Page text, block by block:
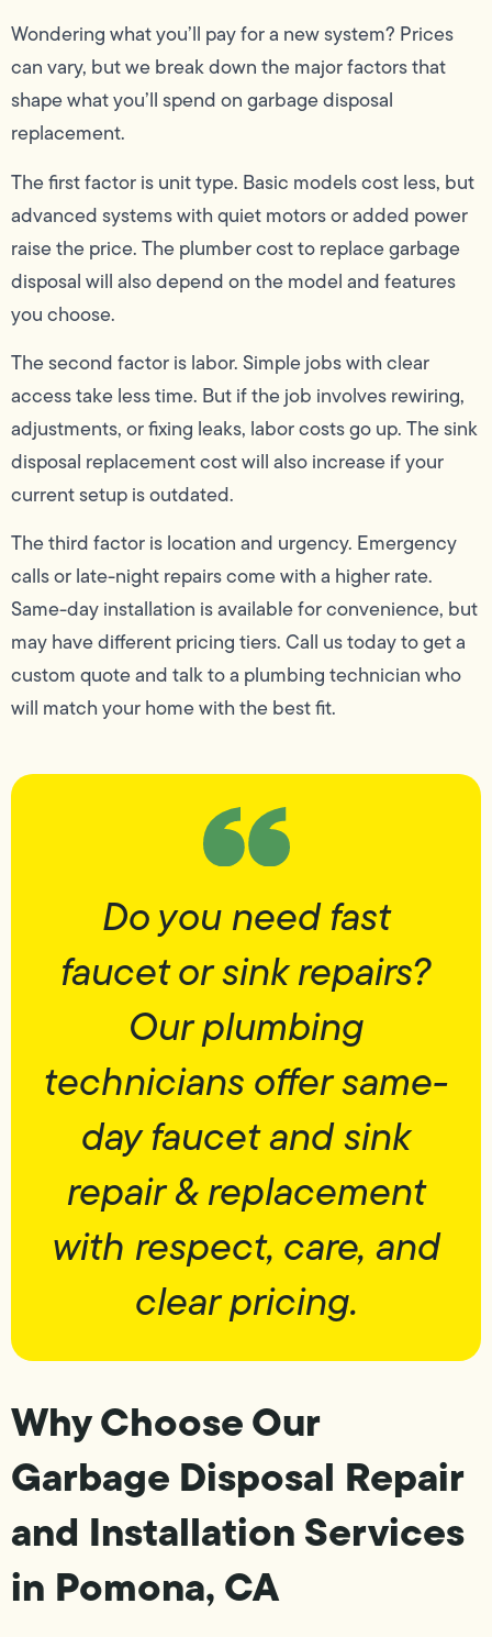
Wondering what you’ll pay for a new system? Prices
can vary, but we break down the major factors that
shape what you’ll spend on garbage disposal
replacement.
The first factor is unit type. Basic models cost less, but
advanced systems with quiet motors or added power
raise the price. The plumber cost to replace garbage
disposal will also depend on the model and features
you choose.
The second factor is labor. Simple jobs with clear
access take less time. But if the job involves rewiring,
adjustments, or fixing leaks, labor costs go up. The sink
disposal replacement cost will also increase if your
current setup is outdated.
The third factor is location and urgency. Emergency
calls or late-night repairs come with a higher rate.
Same-day installation is available for convenience, but
may have different pricing tiers. Call us today to get a
custom quote and talk to a plumbing technician who
will match your home with the best fit.
Do you need fast
faucet or sink repairs?
Our plumbing
technicians offer same-
day faucet and sink
repair & replacement
with respect, care, and
clear pricing.
Why Choose Our
Garbage Disposal Repair
and Installation Services
in Pomona, CA